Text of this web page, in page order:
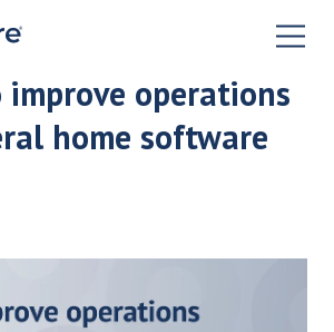
improve operations
home software